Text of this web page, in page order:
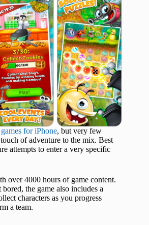
for iPhone, but very few
of adventure to the mix. Best
attempts to enter a very specific
over 4000 hours of game content.
bored, the game also includes a
characters as you progress
a team.